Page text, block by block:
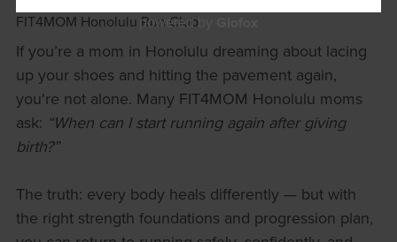
FIT4MOM Honolulu Run Club
If you’re a mom in Honolulu dreaming about lacing
up your shoes and hitting the pavement again,
you're not alone. Many FIT4MOM Honolulu moms
ask: “When can I start running again after giving
birth?”
The truth: every body heals differently — but with
the right strength foundations and progression plan,
powered by